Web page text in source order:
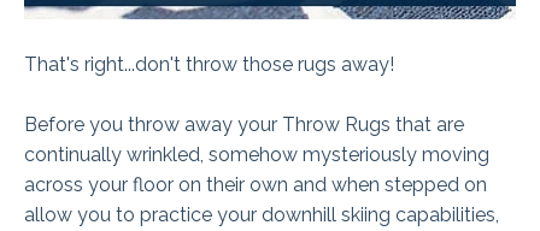
That's right...don't throw those rugs away!
Before you throw away your Throw Rugs that are
continually wrinkled, somehow mysteriously moving
across your floor on their own and when stepped on
allow you to practice your downhill skiing capabilities,